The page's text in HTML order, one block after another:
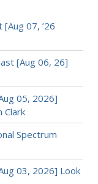
07, ’26
[Aug 06, 26]
05, 2026]
Clark
Spectrum
03, 2026] Look